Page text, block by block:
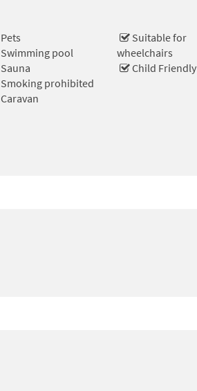
Pets
Swimming pool
Sauna
Smoking prohibited
Caravan
Suitable for
wheelchairs
Child Friendly